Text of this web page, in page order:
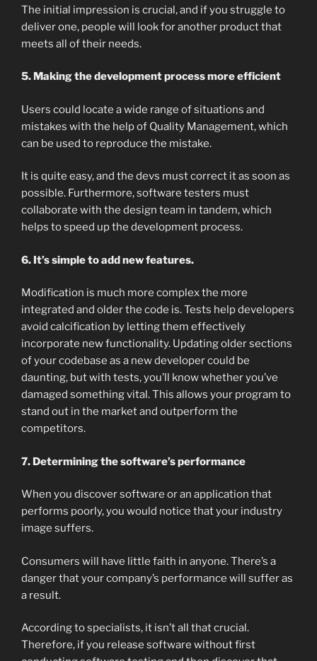
The initial impression is crucial, and if you struggle to
deliver one, people will look for another product that
meets all of their needs.
5. Making the development process more efficient
Users could locate a wide range of situations and
mistakes with the help of Quality Management, which
can be used to reproduce the mistake.
It is quite easy, and the devs must correct it as soon as
possible. Furthermore, software testers must
collaborate with the design team in tandem, which
helps to speed up the development process.
6. It’s simple to add new features.
Modification is much more complex the more
integrated and older the code is. Tests help developers
avoid calcification by letting them effectively
incorporate new functionality. Updating older sections
of your codebase as a new developer could be
daunting, but with tests, you’ll know whether you’ve
damaged something vital. This allows your program to
stand out in the market and outperform the
competitors.
7. Determining the software’s performance
When you discover software or an application that
performs poorly, you would notice that your industry
image suffers.
Consumers will have little faith in anyone. There’s a
danger that your company’s performance will suffer as
a result.
According to specialists, it isn’t all that crucial.
Therefore, if you release software without first